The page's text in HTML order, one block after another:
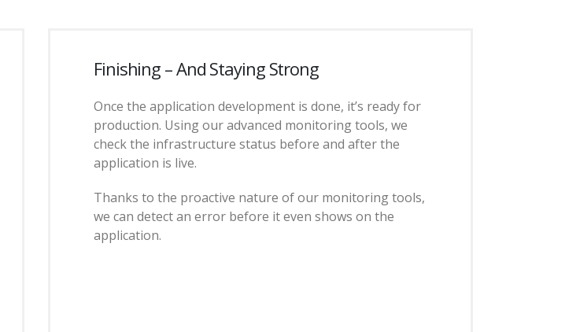
Finishing – And Staying Strong
Once the application development is done, it’s ready for
production. Using our advanced monitoring tools, we
check the infrastructure status before and after the
application is live.
Thanks to the proactive nature of our monitoring tools,
we can detect an error before it even shows on the
application.